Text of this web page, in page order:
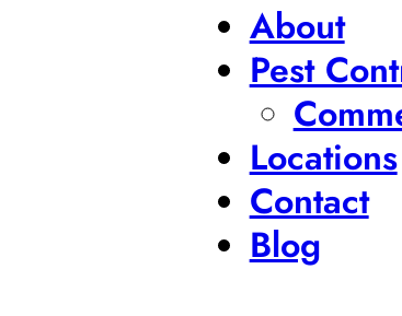
About
Pest
Locations
Contact
Blog